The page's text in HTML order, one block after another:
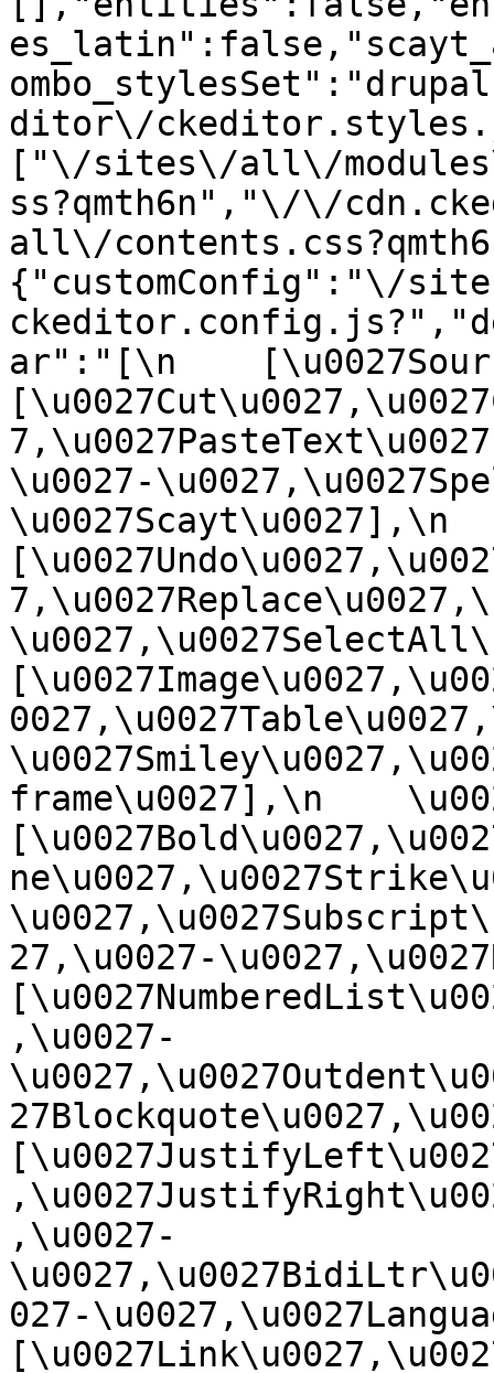
ditor\/
["\/sites\/all\/
ss?qmth6n","\/\/
all\/
{"customConfig":"\/
ar":"[\n
\u0027-
\u0027Scayt\u0027],\n
frame\u0027],\n
27,\u0027-
,\u0027-
,\u0027-
027-